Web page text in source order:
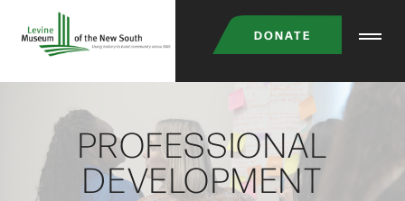
main
content
DONATE
PROFESSIONAL
DEVELOPMENT